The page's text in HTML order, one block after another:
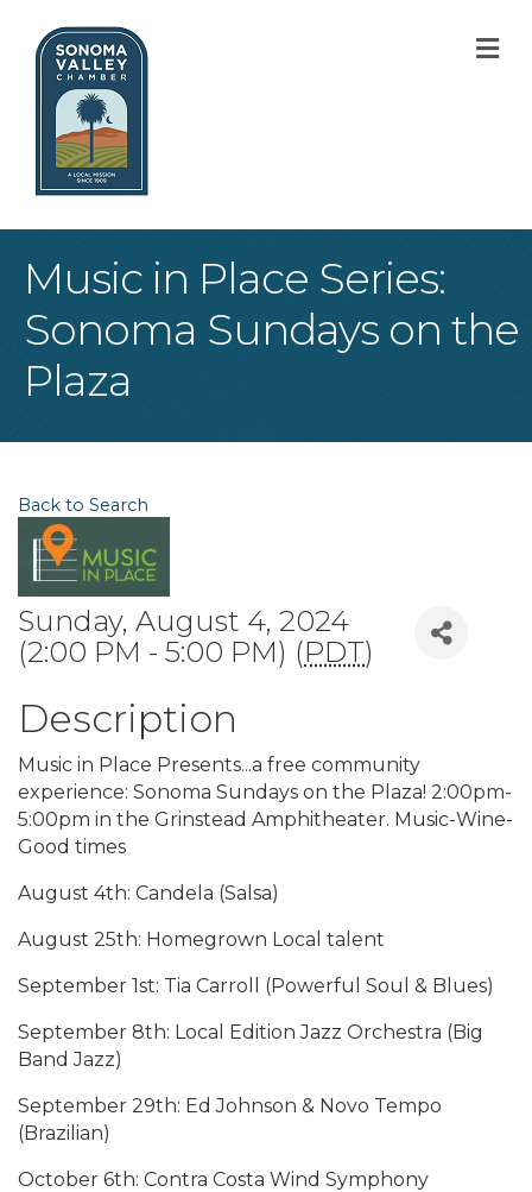
Music in Place Series:
Sonoma Sundays on the
Plaza
Back to Search
Sunday, August 4, 2024
(2:00 PM - 5:00 PM) (PDT)
Description
Music in Place Presents...a free community
experience: Sonoma Sundays on the Plaza! 2:00pm-
5:00pm in the Grinstead Amphitheater. Music-Wine-
Good times
August 4th: Candela (Salsa)
August 25th: Homegrown Local talent
September 1st: Tia Carroll (Powerful Soul & Blues)
September 8th: Local Edition Jazz Orchestra (Big
Band Jazz)
September 29th: Ed Johnson & Novo Tempo
(Brazilian)
October 6th: Contra Costa Wind Symphony